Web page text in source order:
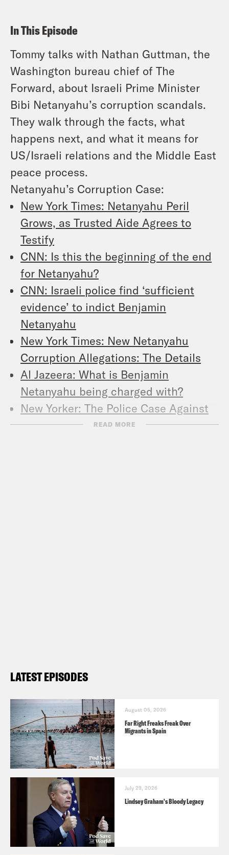
In This Episode
Tommy talks with Nathan Guttman, the
Washington bureau chief of The
Forward, about Israeli Prime Minister
Bibi Netanyahu’s corruption scandals.
They walk through the facts, what
happens next, and what it means for
US/Israeli relations and the Middle East
peace process.
Netanyahu’s Corruption Case:
New York Times: Netanyahu Peril
Grows, as Trusted Aide Agrees to
Testify
CNN: Is this the beginning of the end
for Netanyahu?
CNN: Israeli police find ‘sufficient
evidence’ to indict Benjamin
Netanyahu
New York Times: New Netanyahu
Corruption Allegations: The Details
Al Jazeera: What is Benjamin
Netanyahu being charged with?
New Yorker: The Police Case Against
Bibi Netanyahu
Poll Shows Dropping Democratic
Need To Know
READ MORE
LATEST EPISODES
August 05, 2026
Far Right Freaks Freak Over
Migrants in Spain
July 29, 2026
Lindsey Graham's Bloody Legacy